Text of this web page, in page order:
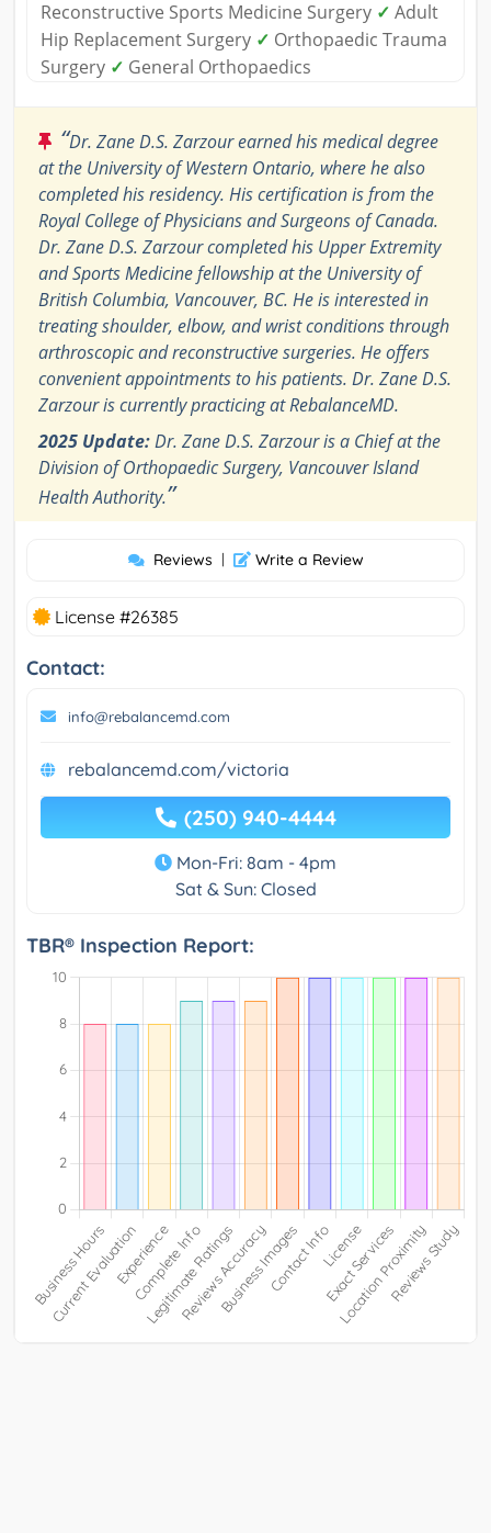
Reconstructive Sports Medicine Surgery ✓ Adult
Hip Replacement Surgery ✓ Orthopaedic Trauma
Surgery ✓ General Orthopaedics
“Dr. Zane D.S. Zarzour earned his medical degree
at the University of Western Ontario, where he also
completed his residency. His certification is from the
Royal College of Physicians and Surgeons of Canada.
Dr. Zane D.S. Zarzour completed his Upper Extremity
and Sports Medicine fellowship at the University of
British Columbia, Vancouver, BC. He is interested in
treating shoulder, elbow, and wrist conditions through
arthroscopic and reconstructive surgeries. He offers
convenient appointments to his patients. Dr. Zane D.S.
Zarzour is currently practicing at RebalanceMD.
2025 Update:Dr. Zane D.S. Zarzour is a Chief at the
Division of Orthopaedic Surgery, Vancouver Island
Health Authority.”
Reviews | Write a Review
License #26385
Contact:
info@rebalancemd.com
rebalancemd.com/victoria
(250) 940-4444
Mon-Fri: 8am - 4pm
Sat & Sun: Closed
TBR® Inspection Report: